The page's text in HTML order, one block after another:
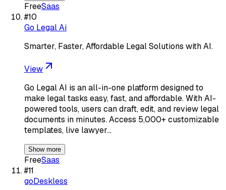
FreeSaas
#10
Go Legal Ai
Smarter, Faster, Affordable Legal Solutions with AI.
View
Go Legal AI is an all-in-one platform designed to
make legal tasks easy, fast, and affordable. With AI-
powered tools, users can draft, edit, and review legal
documents in minutes. Access 5,000+ customizable
templates, live lawyer…
Show more
FreeSaas
#11
goDeskless